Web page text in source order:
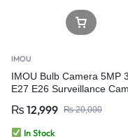
IMOU
IMOU Bulb Camera 5MP
E27 E26 Surveillance
IP Camera AI Human &
Detection
₨20,000
₨ 12,999
In Stock